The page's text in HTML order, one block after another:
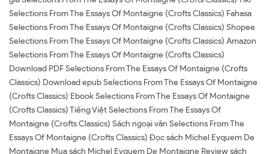
Selections From The Essays Of Montaigne (Crofts Classics) Fahasa
Selections From The Essays Of Montaigne (Crofts Classics) Shopee
Selections From The Essays Of Montaigne (Crofts Classics) Amazon
Selections From The Essays Of Montaigne (Crofts Classics)
Download PDF Selections From The Essays Of Montaigne (Crofts
Classics) Download epub Selections From The Essays Of Montaigne
(Crofts Classics) Ebook Selections From The Essays Of Montaigne
(Crofts Classics) Tiếng Việt Selections From The Essays Of
Montaigne (Crofts Classics) Sách ngoại văn Selections From The
Essays Of Montaigne (Crofts Classics) Đọc sách Michel Eyquem De
Montaigne Mua sách Michel Eyquem De Montaigne Review sách